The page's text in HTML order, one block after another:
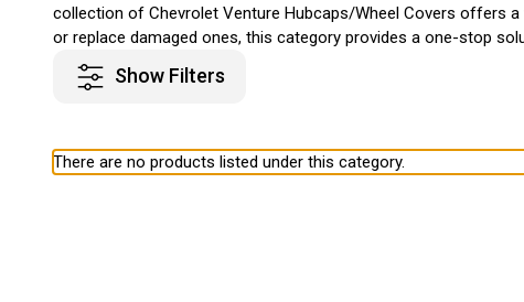
collection of Chevrolet Venture Hubcaps/Wheel Covers offers
or replace damaged ones, this category provides a one-stop
Show Filters
There are no products listed under this category.